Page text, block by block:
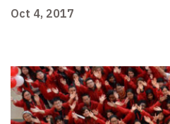
Oct 4, 2017